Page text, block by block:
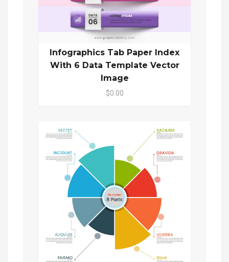
Infographics Tab Paper Index
With 6 Data Template Vector
Image
$0.00